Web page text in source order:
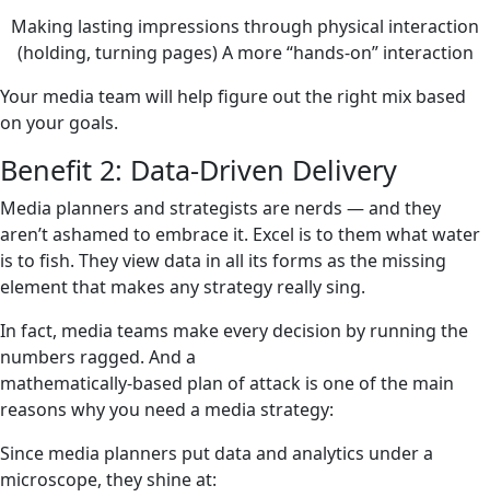
Making lasting impressions through physical interaction
(holding, turning pages) A more “hands-on” interaction
Your media team will help figure out the right mix based
on your goals.
Benefit 2: Data-Driven Delivery
Media planners and strategists are nerds — and they
aren’t ashamed to embrace it. Excel is to them what water
is to fish. They view data in all its forms as the missing
element that makes any strategy really sing.
In fact, media teams make every decision by running the
numbers ragged. And a
mathematically-based plan of attack is one of the main
reasons why you need a media strategy:
Since media planners put data and analytics under a
microscope, they shine at: